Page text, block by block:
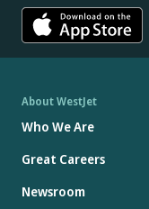
About WestJet
Who We Are
Great Careers
Newsroom